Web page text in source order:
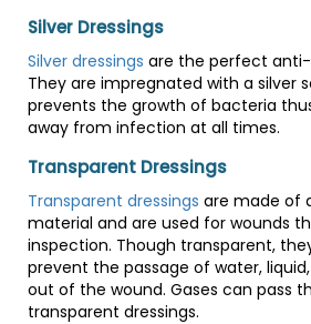
Silver Dressings
Silver dressings are the perfect
They are impregnated with a silver
prevents the growth of bacteria
away from infection at all times.
Transparent Dressings
Transparent dressings are made of
material and are used for wounds
inspection. Though transparent,
prevent the passage of water,
out of the wound. Gases can pass
transparent dressings.